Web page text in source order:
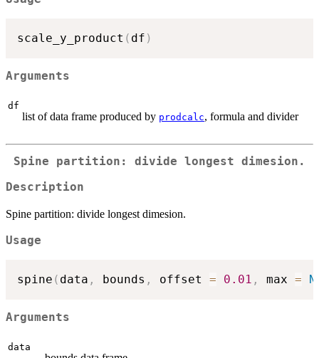
scale_y_product ( df )
Arguments
df
list of data frame produced by prodcalc, formula and divider
Spine partition: divide longest dimesion.
Description
Spine partition: divide longest dimesion.
Usage
spine ( data , bounds , offset = 0.01 , max =
Arguments
data